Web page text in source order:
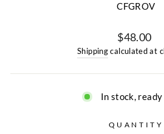
CFGROV
$48.00
Shipping calculated at
In stock,
QUANTITY